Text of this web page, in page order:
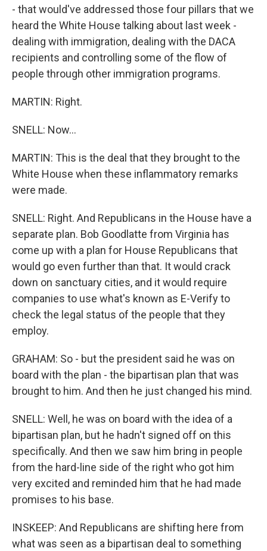
- that would've addressed those four pillars that we
heard the White House talking about last week -
dealing with immigration, dealing with the DACA
recipients and controlling some of the flow of
people through other immigration programs.
MARTIN: Right.
SNELL: Now...
MARTIN: This is the deal that they brought to the
White House when these inflammatory remarks
were made.
SNELL: Right. And Republicans in the House have a
separate plan. Bob Goodlatte from Virginia has
come up with a plan for House Republicans that
would go even further than that. It would crack
down on sanctuary cities, and it would require
companies to use what's known as E-Verify to
check the legal status of the people that they
employ.
GRAHAM: So - but the president said he was on
board with the plan - the bipartisan plan that was
brought to him. And then he just changed his mind.
SNELL: Well, he was on board with the idea of a
bipartisan plan, but he hadn't signed off on this
specifically. And then we saw him bring in people
from the hard-line side of the right who got him
very excited and reminded him that he had made
promises to his base.
INSKEEP: And Republicans are shifting here from
what was seen as a bipartisan deal to something